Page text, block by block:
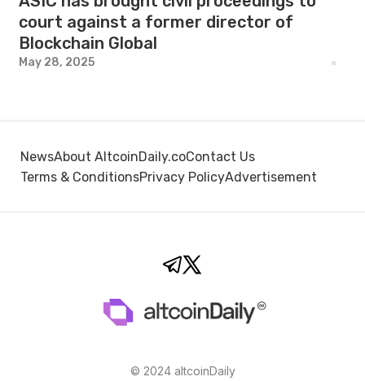
court against a former director of
Blockchain Global
May 28, 2025
NewsAbout AltcoinDaily.coContact Us
Terms & ConditionsPrivacy PolicyAdvertisement
© 2024 altcoinDaily